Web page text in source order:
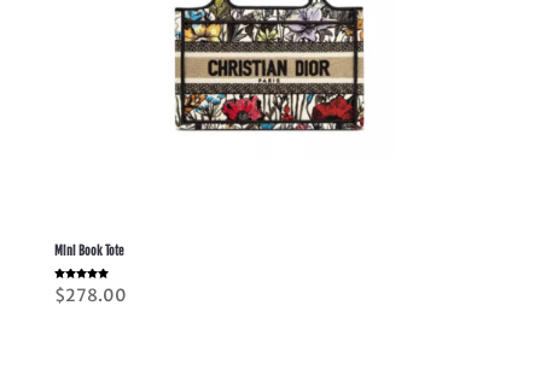
Mini Book Tote
Rated
5.00
$278.00